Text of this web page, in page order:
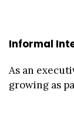
Informal
As an
growing as